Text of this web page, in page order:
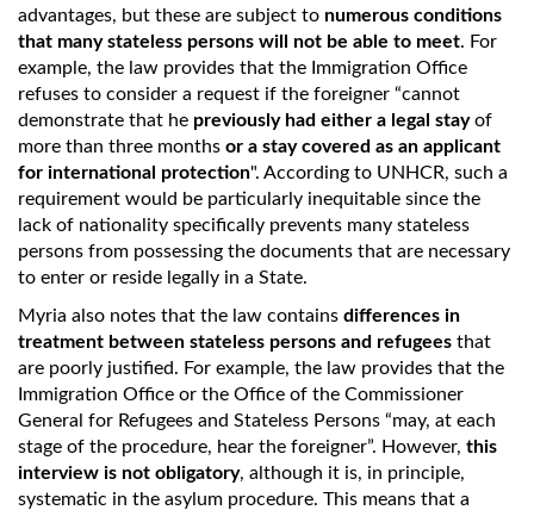
advantages, but these are subject to numerous conditions
that many stateless persons will not be able to meet. For
example, the law provides that the Immigration Office
refuses to consider a request if the foreigner “cannot
demonstrate that he previously had either a legal stayof
more than three months or a stay covered as an applicant
for international protection". According to UNHCR, such a
requirement would be particularly inequitable since the
lack of nationality specifically prevents many stateless
persons from possessing the documents that are necessary
to enter or reside legally in a State.
Myria also notes that the law contains differences in
treatment between stateless persons and refugees that
are poorly justified. For example, the law provides that the
Immigration Office or the Office of the Commissioner
General for Refugees and Stateless Persons “may, at each
stage of the procedure, hear the foreigner”. However, this
interview is not obligatory, although it is, in principle,
systematic in the asylum procedure. This means that a